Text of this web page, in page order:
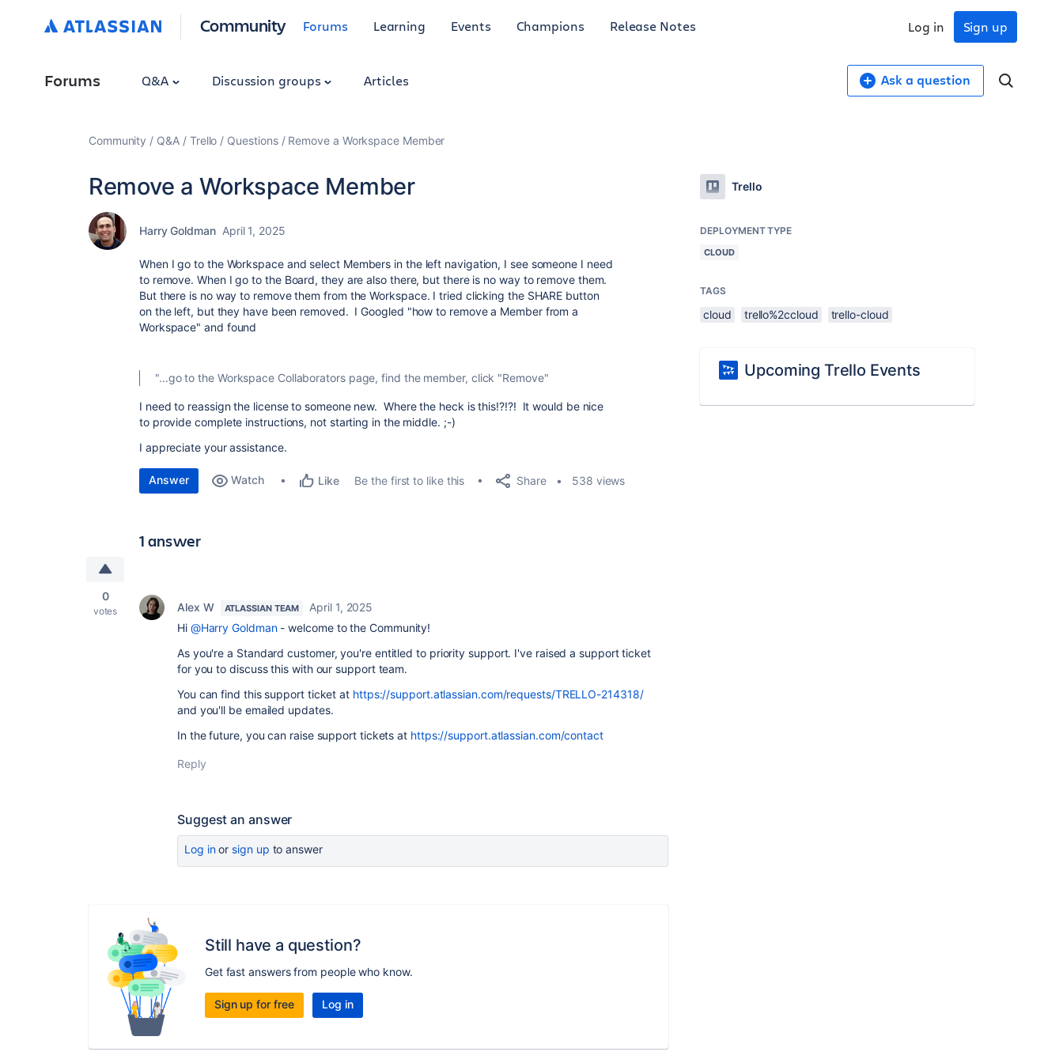
Community Forums Learning Events Champions Release Notes Sign up
Log in
Forums Q&A Discussion groups Articles Ask a question
Community Q&A Trello Questions Remove a Workspace Member
Remove a Workspace Member
Harry Goldman April 1, 2025
When I go to the Workspace and select Members in the left navigation, I see someone I need
to remove. When I go to the Board, they are also there, but there is no way to remove them.
But there is no way to remove them from the Workspace. I tried clicking the SHARE button
on the left, but they have been removed. I Googled "how to remove a Member from a
Workspace" and found
"...go to the Workspace Collaborators page, find the member, click "Remove"
I need to reassign the license to someone new. Where the heck is this!?!?! It would be nice
to provide complete instructions, not starting in the middle. ;-)
I appreciate your assistance.
Answer Watch Like Be the first to like this Share 538 views
1 answer
0
votes Alex W ATLASSIAN TEAM
April 1, 2025
Hi @Harry Goldman- welcome to the Community!
As you're a Standard customer, you're entitled to priority support. I've raised a support ticket
for you to discuss this with our support team.
You can find this support ticket at https://support.atlassian.com/requests/TRELLO-214318/
and you'll be emailed updates.
In the future, you can raise support tickets at https://support.atlassian.com/contact
Reply
Suggest an answer
Log inor sign up to answer
Still have a question?
Get fast answers from people who know.
Sign up for free Log in
Trello
DEPLOYMENT TYPE
CLOUD
TAGS
cloud trello%2ccloud trello-cloud
Upcoming Trello Events